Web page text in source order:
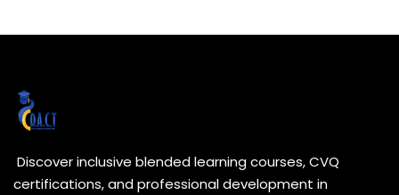
Discover inclusive blended learning courses, CVQ
certifications, and professional development in